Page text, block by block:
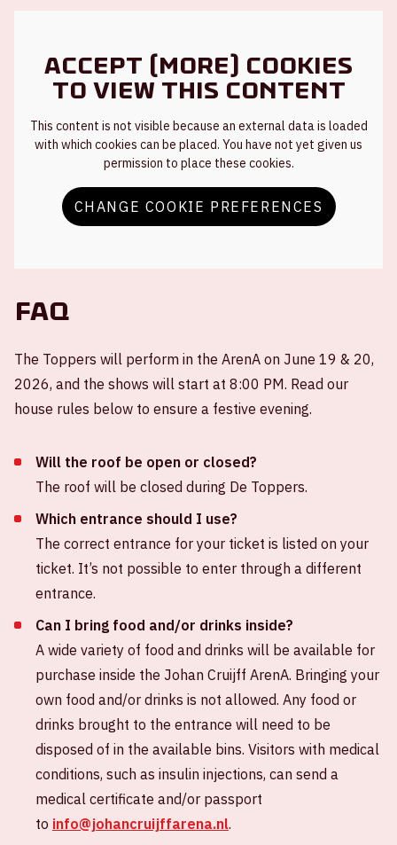
Accept (more) cookies
to view this content
This content is not visible because an external data is loaded
with which cookies can be placed. You have not yet given us
permission to place these cookies.
CHANGE COOKIE PREFERENCES
FAQ
The Toppers will perform in the ArenA on June 19 & 20,
2026, and the shows will start at 8:00 PM. Read our
house rules below to ensure a festive evening.
Will the roof be open or closed?
The roof will be closed during De Toppers.
Which entrance should I use?
The correct entrance for your ticket is listed on your
ticket. It’s not possible to enter through a different
entrance.
Can I bring food and/or drinks inside?
A wide variety of food and drinks will be available for
purchase inside the Johan Cruijff ArenA. Bringing your
own food and/or drinks is not allowed. Any food or
drinks brought to the entrance will need to be
disposed of in the available bins. Visitors with medical
conditions, such as insulin injections, can send a
medical certificate and/or passport
to info@johancruijffarena.nl.